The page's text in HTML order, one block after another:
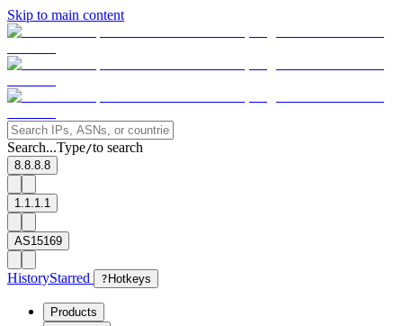
Skip to main content
Search...Type/to search
8.8.8.8
1.1.1.1
AS15169
HistoryStarred ? Hotkeys
Products